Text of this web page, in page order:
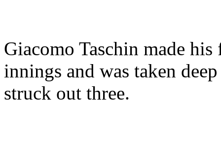
Giacomo Taschin made
innings and was taken
struck out three.